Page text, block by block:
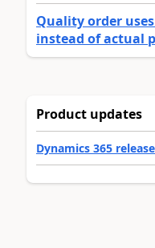
Quality order
instead of actual
Product updates
Dynamics 365